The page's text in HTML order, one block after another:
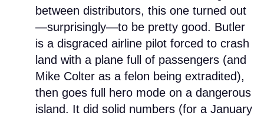
between distributors, this one turned out
—surprisingly—to be pretty good. Butler
is a disgraced airline pilot forced to crash
land with a plane full of passengers (and
Mike Colter as a felon being extradited),
then goes full hero mode on a dangerous
island. It did solid numbers (for a January